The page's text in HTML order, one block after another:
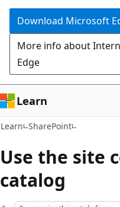
Download Microsoft
More info about
Edge
Learn
Learn SharePoint
Use the site
catalog